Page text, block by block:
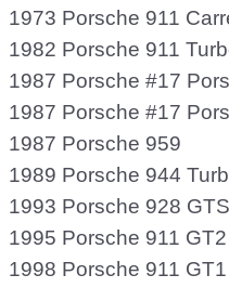
1973 Porsche 911
1982 Porsche 911
1987 Porsche #17
1987 Porsche #17
1987 Porsche 959
1989 Porsche 944
1993 Porsche 928 GTS
1995 Porsche 911 GT2
1998 Porsche 911